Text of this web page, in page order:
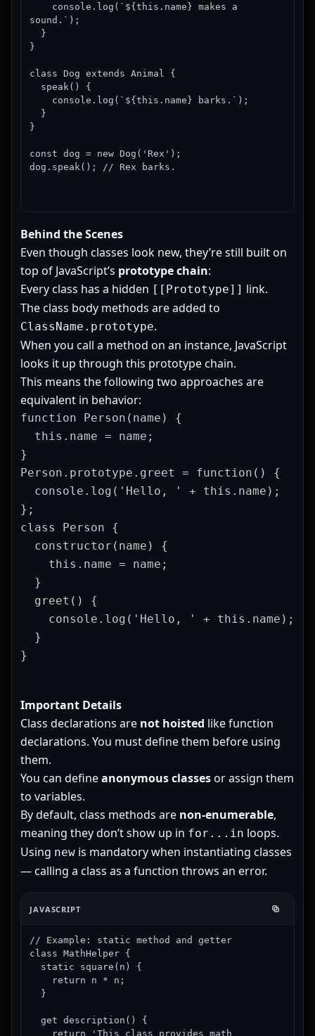
sound.`);
}
class Dog extends Animal {
}
const dog = new Dog('Rex');
dog.speak(); // Rex barks.
Behind the Scenes
Even though classes look new, they’re still built on
top of JavaScript’s prototype chain:
Every class has a hidden [[Prototype]] link.
The class body methods are added to
ClassName.prototype.
When you call a method on an instance, JavaScript
looks it up through this prototype chain.
This means the following two approaches are
equivalent in behavior:
function Person(name) {
  this.name = name;
}
Person.prototype.greet = function() {
  console.log('Hello, ' + this.name);
};
class Person {
  constructor(name) {
    this.name = name;
  }
  greet() {
    console.log('Hello, ' + this.name);
  }
}
Important Details
Class declarations are not hoisted like function
declarations. You must define them before using
them.
You can defineanonymous classes or assign them
to variables.
By default, class methods are non-enumerable,
meaning they don’t show up in for...in loops.
Using new is mandatory when instantiating classes
— calling a class as a function throws an error.
JAVASCRIPT
// Example: static method and getter
class MathHelper {